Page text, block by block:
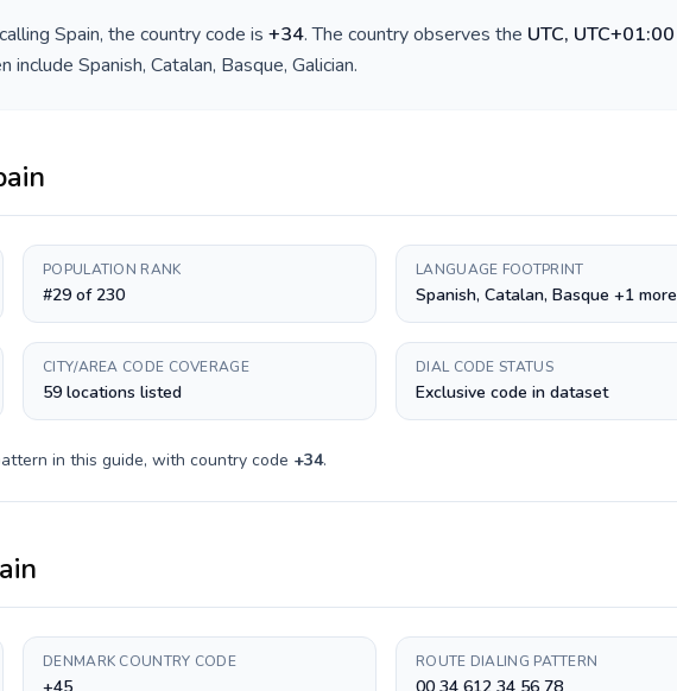
Spain, the country code is +34. The country observes the UTC, UTC+01:00
include Spanish, Catalan, Basque, Galician.
POPULATION RANK
#29 of 230
LANGUAGE FOOTPRINT
Spanish, Catalan, Basque +1 more
CITY/AREA CODE COVERAGE
59 locations listed
DIAL CODE STATUS
Exclusive code in dataset
in this guide, with country code +34.
DENMARK COUNTRY CODE ROUTE DIALING PATTERN